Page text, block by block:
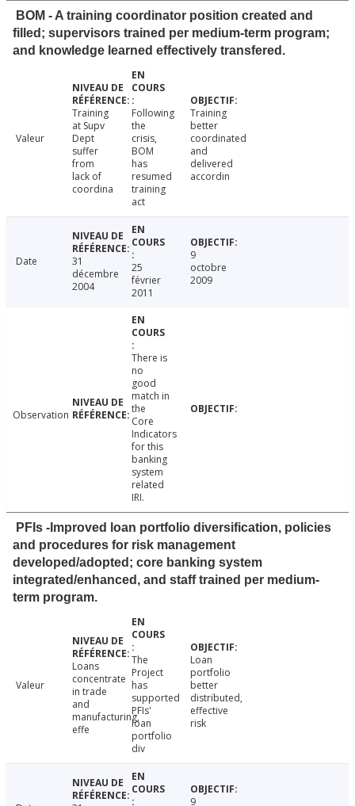
BOM - A training coordinator position created and
filled; supervisors trained per medium-term program;
and knowledge learned effectively transfered.
Valeur
Training
at Supv
Dept
suffer
from
lack of
coordina
Following
the
crisis,
BOM
has
resumed
training
act
Training
better
coordinated
and
delivered
accordin
Date
31
décembre
2004
25
février
2011
9
octobre
2009
Observation
There is
no
good
match in
the
Core
Indicators
for this
banking
system
related
IRI.
PFIs -Improved loan portfolio diversification, policies
and procedures for risk management
developed/adopted; core banking system
integrated/enhanced, and staff trained per medium-
term program.
Valeur
Loans
concentrate
in trade
and
manufacturing,
effe
The
Project
has
supported
PFIs'
loan
portfolio
div
Loan
portfolio
better
distributed,
effective
risk
9